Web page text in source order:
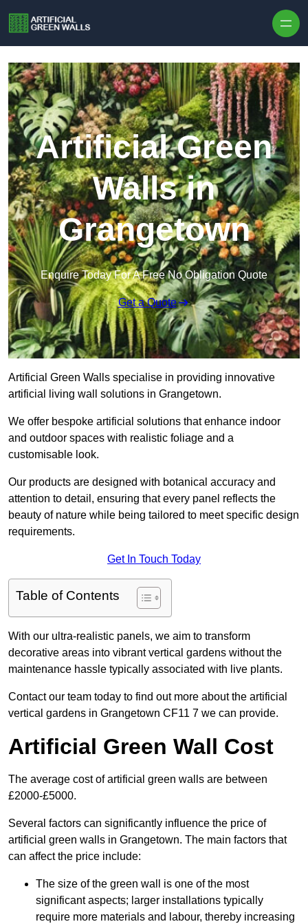
Artificial Green
Walls in
Grangetown
Enquire Today For A Free No Obligation Quote
Get a Quote
Artificial Green Walls specialise in providing innovative
artificial living wall solutions in Grangetown.
We offer bespoke artificial solutions that enhance indoor
and outdoor spaces with realistic foliage and a
customisable look.
Our products are designed with botanical accuracy and
attention to detail, ensuring that every panel reflects the
beauty of nature while being tailored to meet specific design
requirements.
Get In Touch Today
Table of Contents
With our ultra-realistic panels, we aim to transform
decorative areas into vibrant vertical gardens without the
maintenance hassle typically associated with live plants.
Contact our team today to find out more about the artificial
vertical gardens in Grangetown CF11 7 we can provide.
Artificial Green Wall Cost
The average cost of artificial green walls are between
£2000-£5000.
Several factors can significantly influence the price of
artificial green walls in Grangetown. The main factors that
can affect the price include:
The size of the green wall is one of the most
significant aspects; larger installations typically
require more materials and labour, thereby increasing